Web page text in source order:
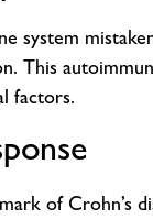
system
This
factors.
of Crohn’s